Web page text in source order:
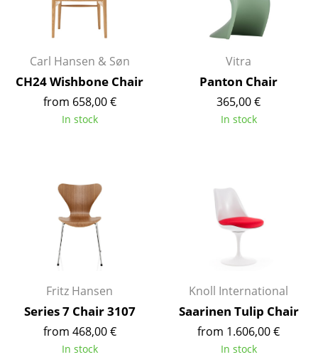
Outdoor Lighting
... all Lighting
Beds
Stacking Beds
Children's Beds
Bedside Tables & Bedding Accessories
Accessories
Clocks
Carl Hansen & Søn
CH24 Wishbone Chair
from 658,00 €
In stock
Vitra
Panton Chair
365,00 €
In stock
Fritz Hansen
Series 7 Chair 3107
from 468,00 €
In stock
Knoll International
Saarinen Tulip Chair
from 1.606,00 €
In stock